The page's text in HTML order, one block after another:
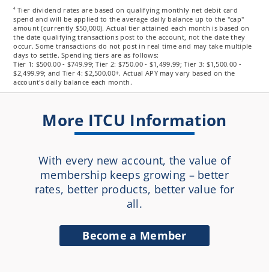
4Tier dividend rates are based on qualifying monthly net debit card
spend and will be applied to the average daily balance up to the "cap"
amount (currently $50,000). Actual tier attained each month is based on
the date qualifying transactions post to the account, not the date they
occur. Some transactions do not post in real time and may take multiple
days to settle. Spending tiers are as follows:
Tier 1: $500.00 - $749.99; Tier 2: $750.00 - $1,499.99; Tier 3: $1,500.00 -
$2,499.99; and Tier 4: $2,500.00+. Actual APY may vary based on the
account's daily balance each month.
More ITCU Information
With every new account, the value of
membership keeps growing – better
rates, better products, better value for
all.
Become a Member